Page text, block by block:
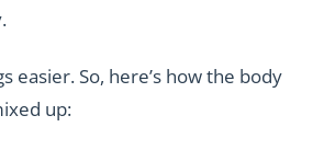
easier. So, here’s how the body
up: